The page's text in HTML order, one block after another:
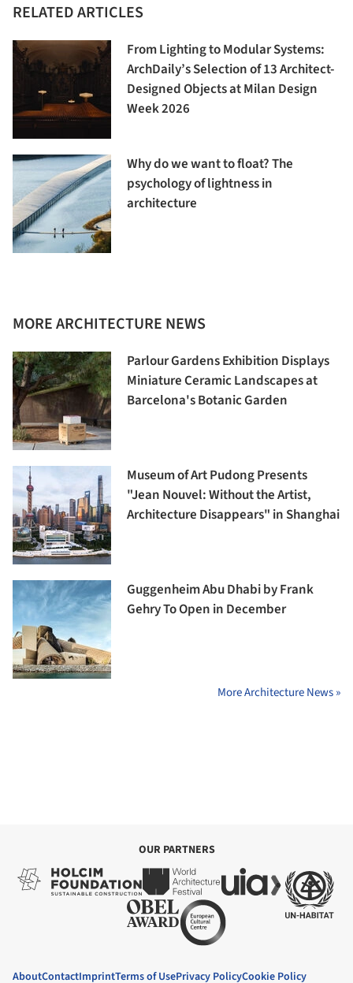
RELATED ARTICLES
From Lighting to Modular Systems:
ArchDaily’s Selection of 13 Architect-
Designed Objects at Milan Design
Week 2026
Why do we want to float? The
psychology of lightness in
architecture
MORE ARCHITECTURE NEWS
Parlour Gardens Exhibition Displays
Miniature Ceramic Landscapes at
Barcelona's Botanic Garden
Museum of Art Pudong Presents
"Jean Nouvel: Without the Artist,
Architecture Disappears" in Shanghai
Guggenheim Abu Dhabi by Frank
Gehry To Open in December
More Architecture News »